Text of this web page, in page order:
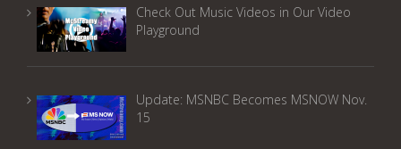
Check Out Music Videos in Our Video
Playground
Update: MSNBC Becomes MSNOW Nov.
15